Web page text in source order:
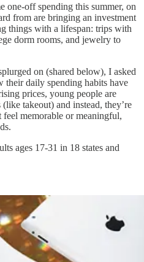
one-off spending this summer, on
from are bringing an investment
things with a lifespan: trips with
dorm rooms, and jewelry to
on (shared below), I asked
daily spending habits have
prices, young people are
takeout) and instead, they’re
memorable or meaningful,
ages 17-31 in 18 states and